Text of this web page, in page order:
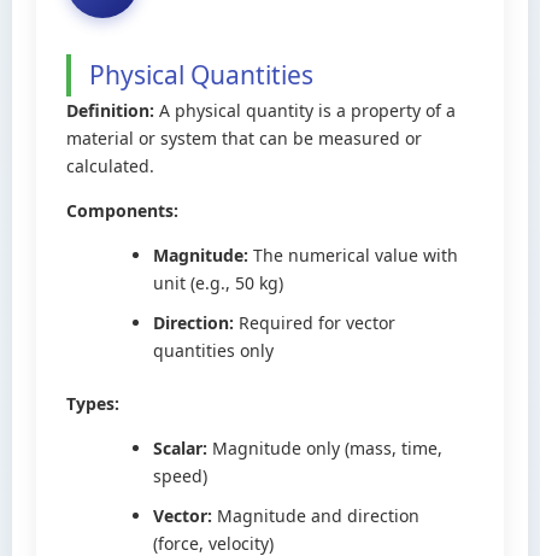
Physical Quantities
Definition: A physical quantity is a property of a
material or system that can be measured or
calculated.
Components:
Magnitude: The numerical value with
unit (e.g., 50 kg)
Direction: Required for vector
quantities only
Types:
Scalar: Magnitude only (mass, time,
speed)
Vector: Magnitude and direction
(force, velocity)